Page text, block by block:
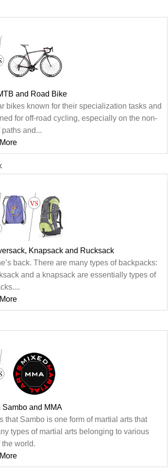
and Road Bike
bikes known for their specialization tasks and
for off-road cycling, especially on the non-
and...
Knapsack and Rucksack
back. There are many types of backpacks:
and a knapsack are essentially types of
Sambo and MMA
that Sambo is one form of martial arts that
types of martial arts belonging to various
world.